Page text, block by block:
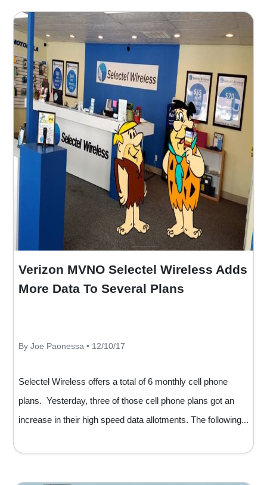
Verizon MVNO Selectel Wireless Adds
More Data To Several Plans
By Joe Paonessa • 12/10/17
Selectel Wireless offers a total of 6 monthly cell phone
plans. Yesterday, three of those cell phone plans got an
increase in their high speed data allotments. The following...